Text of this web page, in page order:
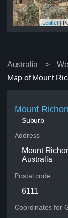
Leaflet|
Australia
Map of Mount
Mount Richon
Suburb
Address
Mount
Australia
Postal code
6111
Coordinates for